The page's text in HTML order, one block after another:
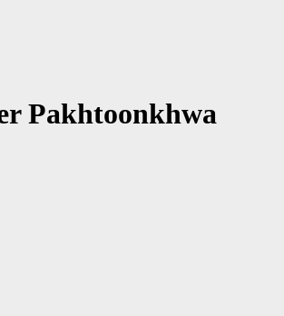
Pakhtoonkhwa